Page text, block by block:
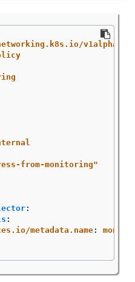
v1alpha1
from-monitoring"
:
:
metadata.name: